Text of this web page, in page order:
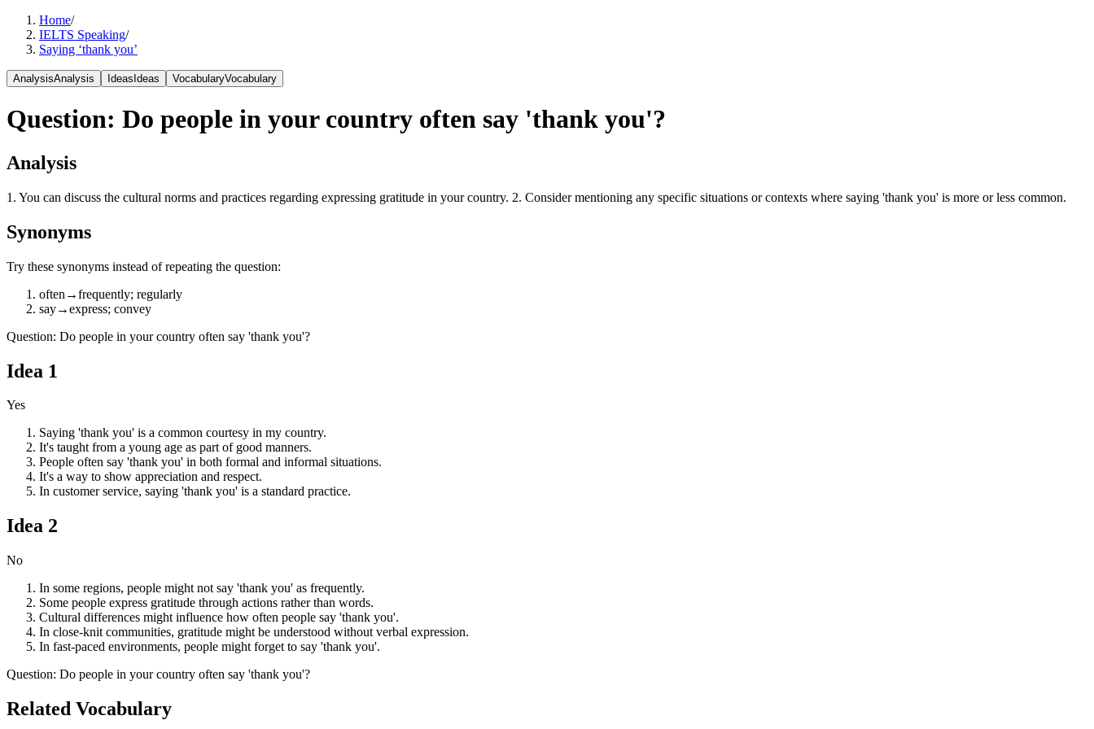
Home/
IELTS Speaking/
Saying ‘thank you’
AnalysisAnalysis Ideas Ideas VocabularyVocabulary
Question: Do people in your country often say 'thank you'?
Analysis
1. You can discuss the cultural norms and practices regarding expressing gratitude in your country. 2. Consider mentioning any specific situations or contexts where saying 'thank you' is more or less common.
Synonyms
Try these synonyms instead of repeating the question:
often →frequently; regularly
say→express; convey
Question: Do people in your country often say 'thank you'?
Idea 1
Yes
Saying 'thank you' is a common courtesy in my country.
It's taught from a young age as part of good manners.
People often say 'thank you' in both formal and informal situations.
It's a way to show appreciation and respect.
In customer service, saying 'thank you' is a standard practice.
Idea 2
No
In some regions, people might not say 'thank you' as frequently.
Some people express gratitude through actions rather than words.
Cultural differences might influence how often people say 'thank you'.
In close-knit communities, gratitude might be understood without verbal expression.
In fast-paced environments, people might forget to say 'thank you'.
Question: Do people in your country often say 'thank you'?
Related Vocabulary